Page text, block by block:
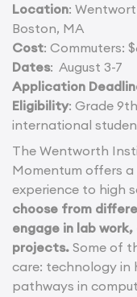
Location:
Boston, MA
Cost: Commuters:
Dates: August 3-7
Application
Eligibility: Grade
international
The Wentworth
Momentum offers
experience to high
choose from
engage in lab
projects. Some of
care: technology in
pathways in